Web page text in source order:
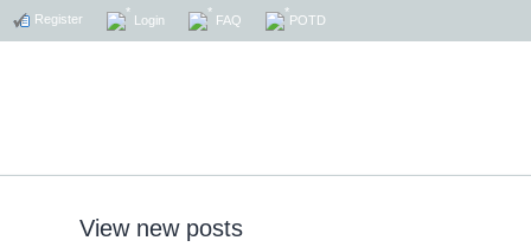
Register Login FAQ POTD
View new posts